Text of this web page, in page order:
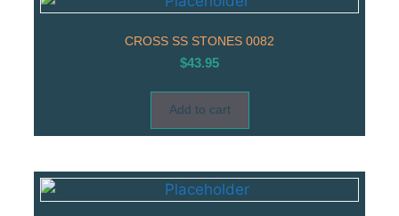
CROSS SS STONES 0082
$43.95
Add to cart